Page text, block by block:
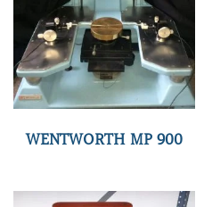
WENTWORTH MP 900